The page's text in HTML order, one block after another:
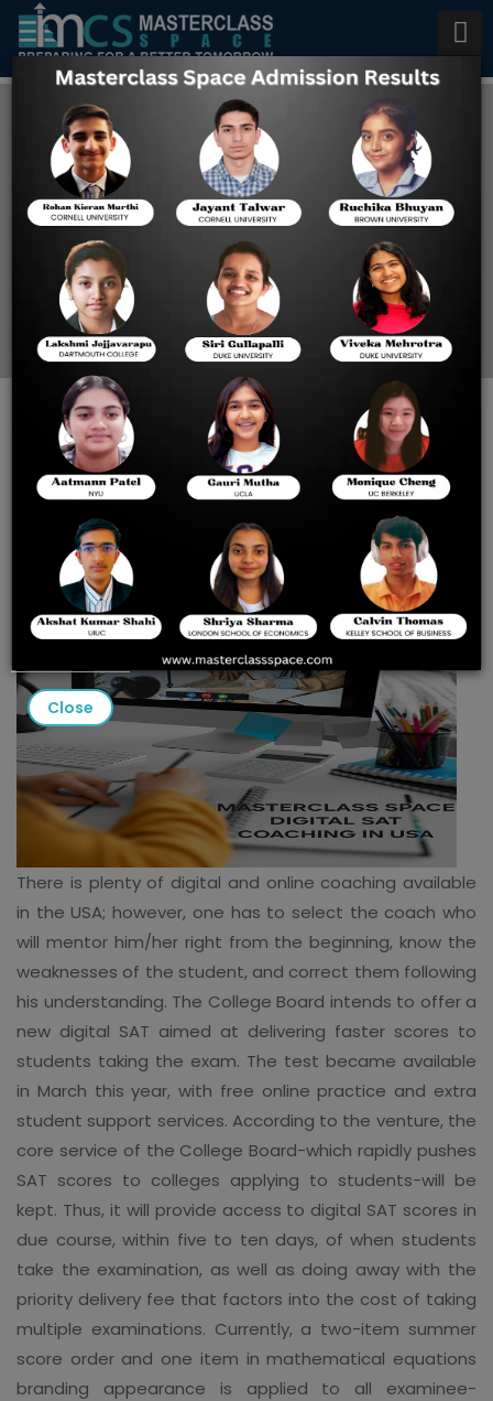
Top 10 Digital SAT Coaching in
USA
Top 10 Digital SAT
Coaching In USA
ACHIEVE DIGITAL SAT
SUCCESS WITH THE BEST
COACHING IN THE USA
There is plenty of digital and online coaching available
in the USA; however, one has to select the coach who
will mentor him/her right from the beginning, know the
weaknesses of the student, and correct them following
his understanding. The College Board intends to offer a
new digital SAT aimed at delivering faster scores to
students taking the exam. The test became available
in March this year, with free online practice and extra
student support services. According to the venture, the
core service of the College Board-which rapidly pushes
SAT scores to colleges applying to students-will be
kept. Thus, it will provide access to digital SAT scores in
due course, within five to ten days, of when students
take the examination, as well as doing away with the
priority delivery fee that factors into the cost of taking
multiple examinations. Currently, a two-item summer
score order and one item in mathematical equations
branding appearance is applied to all examinee-
Close